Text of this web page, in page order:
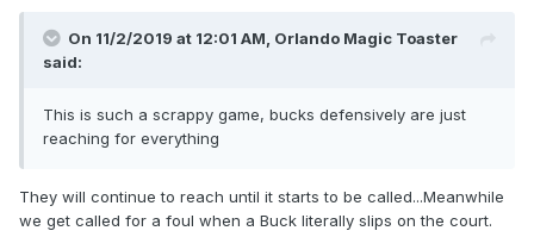
On 11/2/2019 at 12:01 AM, Orlando Magic Toaster
said:
This is such a scrappy game, bucks defensively are just
reaching for everything
They will continue to reach until it starts to be called...Meanwhile
we get called for a foul when a Buck literally slips on the court.